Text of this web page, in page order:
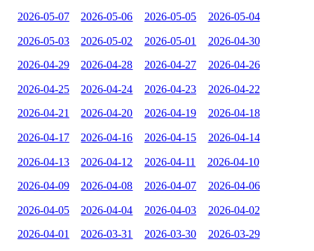
2026-05-07 2026-05-06 2026-05-05 2026-05-04
2026-05-03 2026-05-02 2026-05-01 2026-04-30
2026-04-29 2026-04-28 2026-04-27 2026-04-26
2026-04-25 2026-04-24 2026-04-23 2026-04-22
2026-04-21 2026-04-20 2026-04-19 2026-04-18
2026-04-17 2026-04-16 2026-04-15 2026-04-14
2026-04-13 2026-04-12 2026-04-11 2026-04-10
2026-04-09 2026-04-08 2026-04-07 2026-04-06
2026-04-05 2026-04-04 2026-04-03 2026-04-02
2026-04-01 2026-03-31 2026-03-30 2026-03-29